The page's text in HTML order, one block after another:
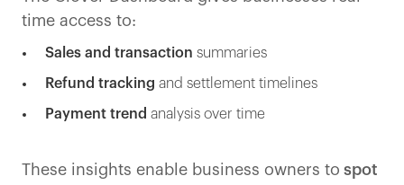
time access to:
Sales and transaction summaries
Refund tracking and settlement timelines
Payment trend analysis over time
These insights enable business owners to spot